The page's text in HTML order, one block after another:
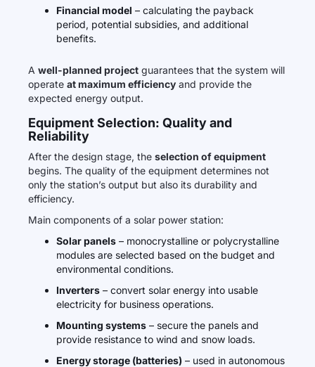
Financial model – calculating the payback
period, potential subsidies, and additional
benefits.
A well-planned project guarantees that the system will
operate at maximum efficiency and provide the
expected energy output.
Equipment Selection: Quality and
Reliability
After the design stage, the selection of equipment
begins. The quality of the equipment determines not
only the station’s output but also its durability and
efficiency.
Main components of a solar power station:
Solar panels – monocrystalline or polycrystalline
modules are selected based on the budget and
environmental conditions.
Inverters – convert solar energy into usable
electricity for business operations.
Mounting systems – secure the panels and
provide resistance to wind and snow loads.
Energy storage (batteries) – used in autonomous